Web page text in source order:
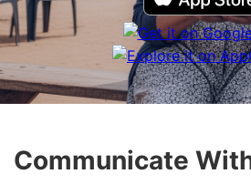
Communicate